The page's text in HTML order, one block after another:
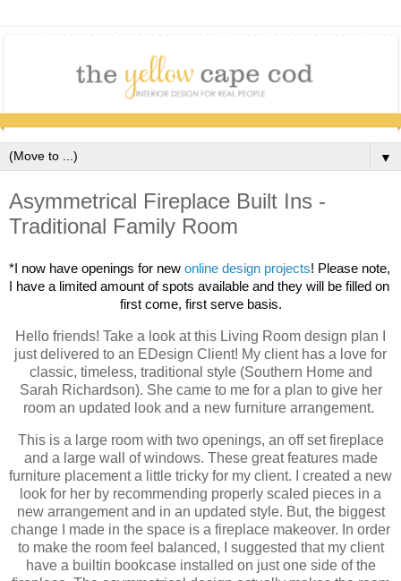
▼
Asymmetrical Fireplace Built Ins -
Traditional Family Room
*I now have openings for new online design projects! Please note,
I have a limited amount of spots available and they will be filled on
first come, first serve basis.
Hello friends! Take a look at this Living Room design plan I
just delivered to an EDesign Client! My client has a love for
classic, timeless, traditional style (Southern Home and
Sarah Richardson). She came to me for a plan to give her
room an updated look and a new furniture arrangement.
This is a large room with two openings, an off set fireplace
and a large wall of windows. These great features made
furniture placement a little tricky for my client. I created a new
look for her by recommending properly scaled pieces in a
new arrangement and in an updated style. But, the biggest
change I made in the space is a fireplace makeover. In order
to make the room feel balanced, I suggested that my client
have a builtin bookcase installed on just one side of the